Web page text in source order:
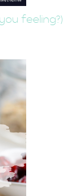
feeling?)